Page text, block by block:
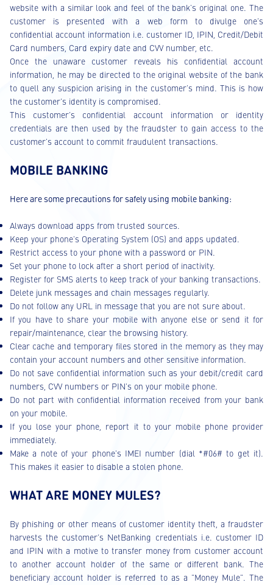
website with a similar look and feel of the bank's original one. The
customer is presented with a web form to divulge one’s
confidential account information i.e. customer ID, IPIN, Credit/Debit
Card numbers, Card expiry date and CVV number, etc.
Once the unaware customer reveals his confidential account
information, he may be directed to the original website of the bank
to quell any suspicion arising in the customer's mind. This is how
the customer’s identity is compromised.
This customer’s confidential account information or identity
credentials are then used by the fraudster to gain access to the
customer's account to commit fraudulent transactions.
MOBILE BANKING
Here are some precautions for safely using mobile banking:
Always download apps from trusted sources.
Keep your phone's Operating System (OS) and apps updated.
Restrict access to your phone with a password or PIN.
Set your phone to lock after a short period of inactivity.
Register for SMS alerts to keep track of your banking transactions.
Delete junk messages and chain messages regularly.
Do not follow any URL in message that you are not sure about.
If you have to share your mobile with anyone else or send it for
repair/maintenance, clear the browsing history.
Clear cache and temporary files stored in the memory as they may
contain your account numbers and other sensitive information.
Do not save confidential information such as your debit/credit card
numbers, CVV numbers or PIN's on your mobile phone.
Do not part with confidential information received from your bank
on your mobile.
If you lose your phone, report it to your mobile phone provider
immediately.
Make a note of your phone's IMEI number (dial *#06# to get it).
This makes it easier to disable a stolen phone.
WHAT ARE MONEY MULES?
By phishing or other means of customer identity theft, a fraudster
harvests the customer’s NetBanking credentials i.e. customer ID
and IPIN with a motive to transfer money from customer account
to another account holder of the same or different bank. The
beneficiary account holder is referred to as a "Money Mule". The